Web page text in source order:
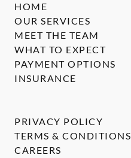
HOME
OUR SERVICES
MEET THE TEAM
WHAT TO EXPECT
PAYMENT OPTIONS
INSURANCE
PRIVACY POLICY
TERMS & CONDITIONS
CAREERS